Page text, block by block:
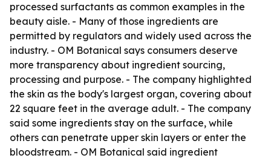
processed surfactants as common examples in the
beauty aisle. - Many of those ingredients are
permitted by regulators and widely used across the
industry. - OM Botanical says consumers deserve
more transparency about ingredient sourcing,
processing and purpose. - The company highlighted
the skin as the body's largest organ, covering about
22 square feet in the average adult. - The company
said some ingredients stay on the surface, while
others can penetrate upper skin layers or enter the
bloodstream. - OM Botanical said ingredient